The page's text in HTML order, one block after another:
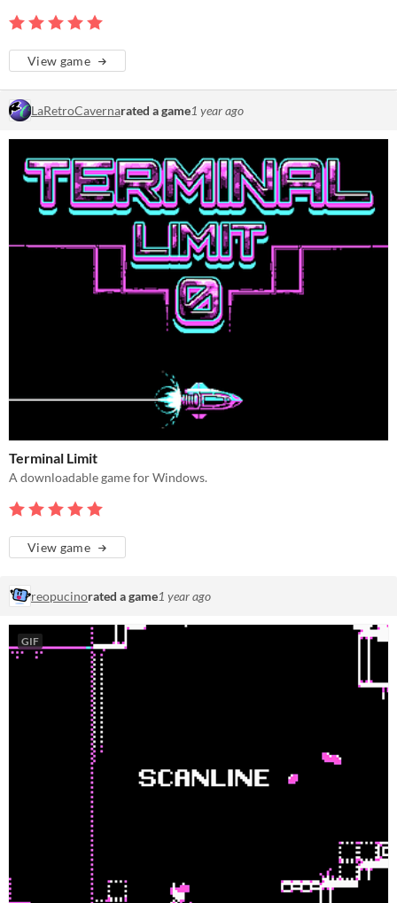
View game
LaRetroCavernarated a game1 year ago
Terminal Limit
A downloadable game for Windows.
View game
reopucinorated a game1 year ago
GIF